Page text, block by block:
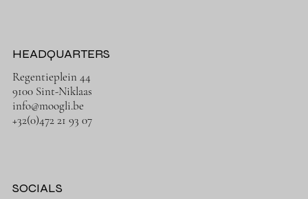
HEADQUARTERS
Regentieplein 44
9100 Sint-Niklaas
info@moogli.be
+32(0)472 21 93 07
SOCIALS